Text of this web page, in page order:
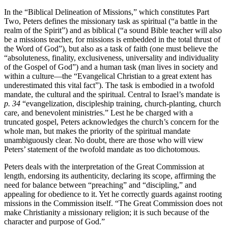
In the “Biblical Delineation of Missions,” which constitutes Part
Two, Peters defines the missionary task as spiritual (“a battle in the
realm of the Spirit”) and as biblical (“a sound Bible teacher will also
be a missions teacher, for missions is embedded in the total thrust of
the Word of God”), but also as a task of faith (one must believe the
“absoluteness, finality, exclusiveness, universality and individuality
of the Gospel of God”) and a human task (man lives in society and
within a culture—the “Evangelical Christian to a great extent has
underestimated this vital fact”). The task is embodied in a twofold
mandate, the cultural and the spiritual. Central to Israel’s mandate is
p. 34 “evangelization, discipleship training, church-planting, church
care, and benevolent ministries.” Lest he be charged with a
truncated gospel, Peters acknowledges the church’s concern for the
whole man, but makes the priority of the spiritual mandate
unambiguously clear. No doubt, there are those who will view
Peters’ statement of the twofold mandate as too dichotomous.
Peters deals with the interpretation of the Great Commission at
length, endorsing its authenticity, declaring its scope, affirming the
need for balance between “preaching” and “discipling,” and
appealing for obedience to it. Yet he correctly guards against rooting
missions in the Commission itself. “The Great Commission does not
make Christianity a missionary religion; it is such because of the
character and purpose of God.”